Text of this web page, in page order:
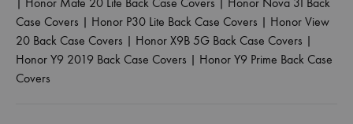
Case Covers | Honor P30 Lite Back Case Covers | Honor View
20 Back Case Covers | Honor X9B 5G Back Case Covers |
Honor Y9 2019 Back Case Covers | Honor Y9 Prime Back Case
Covers